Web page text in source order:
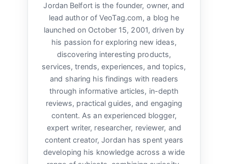
Jordan Belfort is the founder, owner, and
lead author of VeoTag.com, a blog he
launched on October 15, 2001, driven by
his passion for exploring new ideas,
discovering interesting products,
services, trends, experiences, and topics,
and sharing his findings with readers
through informative articles, in-depth
reviews, practical guides, and engaging
content. As an experienced blogger,
expert writer, researcher, reviewer, and
content creator, Jordan has spent years
developing his knowledge across a wide